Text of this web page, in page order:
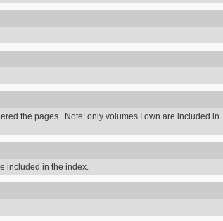
the pages. Note: only volumes I own are included in
included in the index.